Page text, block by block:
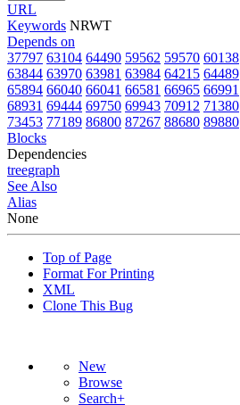
URL
Keywords NRWT
Depends on
37797 63104 64490 59562 59570 60138
63844 63970 63981 63984 64215 64489
65894 66040 66041 66581 66965 66991
68931 69444 69750 69943 70912 71380
73453 77189 86800 87267 88680 89880
Blocks
Dependencies
treegraph
See Also
Alias
None
Top of Page
Format For Printing
XML
Clone This Bug
New
Browse
Search+